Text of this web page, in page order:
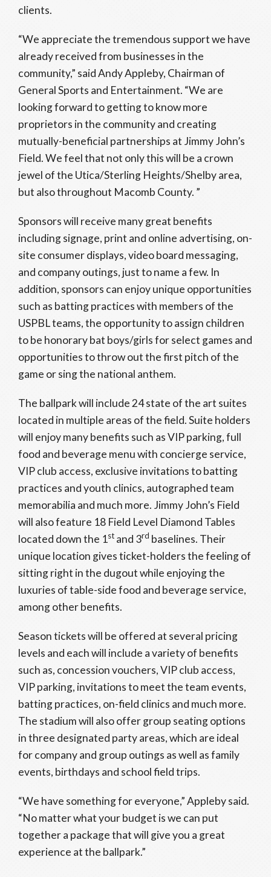
clients.
“We appreciate the tremendous support we have
already received from businesses in the
community,” said Andy Appleby, Chairman of
General Sports and Entertainment. “We are
looking forward to getting to know more
proprietors in the community and creating
mutually-beneficial partnerships at Jimmy John’s
Field. We feel that not only this will be a crown
jewel of the Utica/Sterling Heights/Shelby area,
but also throughout Macomb County. ”
Sponsors will receive many great benefits
including signage, print and online advertising, on-
site consumer displays, video board messaging,
and company outings, just to name a few. In
addition, sponsors can enjoy unique opportunities
such as batting practices with members of the
USPBL teams, the opportunity to assign children
to be honorary bat boys/girls for select games and
opportunities to throw out the first pitch of the
game or sing the national anthem.
The ballpark will include 24 state of the art suites
located in multiple areas of the field. Suite holders
will enjoy many benefits such as VIP parking, full
food and beverage menu with concierge service,
VIP club access, exclusive invitations to batting
practices and youth clinics, autographed team
memorabilia and much more. Jimmy John’s Field
will also feature 18 Field Level Diamond Tables
located down the 1st and 3rd baselines. Their
unique location gives ticket-holders the feeling of
sitting right in the dugout while enjoying the
luxuries of table-side food and beverage service,
among other benefits.
Season tickets will be offered at several pricing
levels and each will include a variety of benefits
such as, concession vouchers, VIP club access,
VIP parking, invitations to meet the team events,
batting practices, on-field clinics and much more.
The stadium will also offer group seating options
in three designated party areas, which are ideal
for company and group outings as well as family
events, birthdays and school field trips.
“We have something for everyone,” Appleby said.
“No matter what your budget is we can put
together a package that will give you a great
experience at the ballpark.”